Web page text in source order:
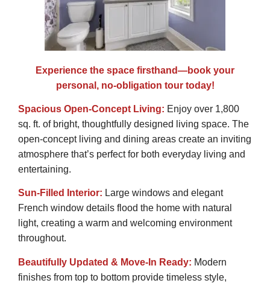
Experience the space firsthand—book your
personal, no-obligation tour today!
Spacious Open-Concept Living: Enjoy over 1,800
sq. ft. of bright, thoughtfully designed living space. The
open-concept living and dining areas create an inviting
atmosphere that’s perfect for both everyday living and
entertaining.
Sun-Filled Interior: Large windows and elegant
French window details flood the home with natural
light, creating a warm and welcoming environment
throughout.
Beautifully Updated & Move-In Ready: Modern
finishes from top to bottom provide timeless style,